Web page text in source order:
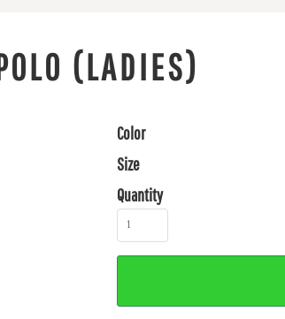
(LADIES)
Color
Size
Quantity